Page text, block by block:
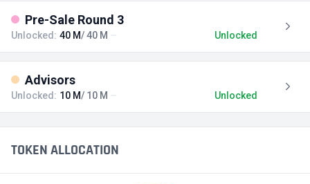
Pre-Sale Round 3
Unlocked: 40 M/ 40 M Unlocked
Advisors
Unlocked: 10 M/ 10 M Unlocked
TOKEN ALLOCATION